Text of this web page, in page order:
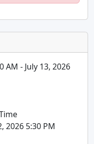
AM - July 13, 2026
2026 5:30 PM